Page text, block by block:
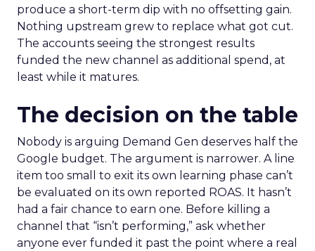
produce a short-term dip with no offsetting gain.
Nothing upstream grew to replace what got cut.
The accounts seeing the strongest results
funded the new channel as additional spend, at
least while it matures.
The decision on the table
Nobody is arguing Demand Gen deserves half the
Google budget. The argument is narrower. A line
item too small to exit its own learning phase can’t
be evaluated on its own reported ROAS. It hasn’t
had a fair chance to earn one. Before killing a
channel that “isn’t performing,” ask whether
anyone ever funded it past the point where a real